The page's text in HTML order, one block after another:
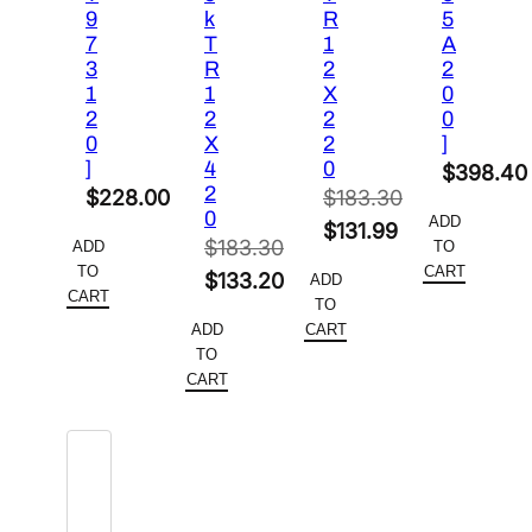
9
7
3
1
2
0
]
$228.00
ADD
TO
CART
k
T
R
1
2
X
4
2
0
$183.30
Original
was:
$183.30.
$133.20
price
is:
ADD
TO
CART
R
1
2
X
2
2
0
$183.30
Original
was:
$183.30.
$131.99
price
is:
ADD
TO
CART
5
A
2
0
0
]
$398.40
ADD
TO
CART